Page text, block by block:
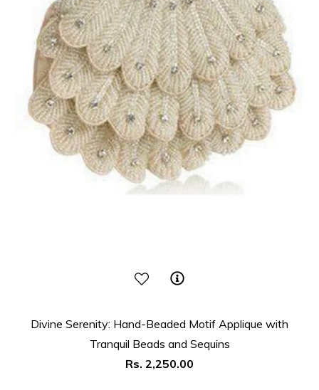
Divine Serenity: Hand-Beaded Motif Applique with
Tranquil Beads and Sequins
Regular
Rs. 2,250.00